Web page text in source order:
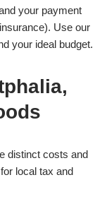
your payment
Use our
your ideal budget.
distinct costs and
local tax and